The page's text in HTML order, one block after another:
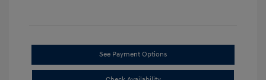
See Payment Options